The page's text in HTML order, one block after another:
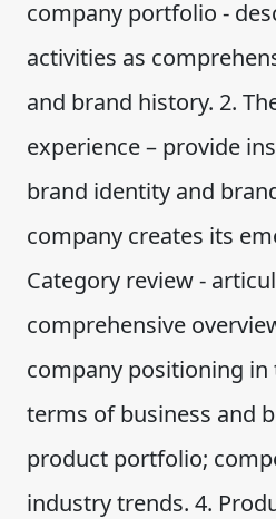
company portfolio -
activities as
and brand history. 2.
experience – provide
brand identity and
company creates its
Category review -
comprehensive
company positioning
terms of business and
product portfolio;
industry trends. 4.